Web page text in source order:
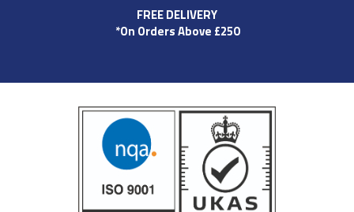
FREE DELIVERY
*On Orders Above £250